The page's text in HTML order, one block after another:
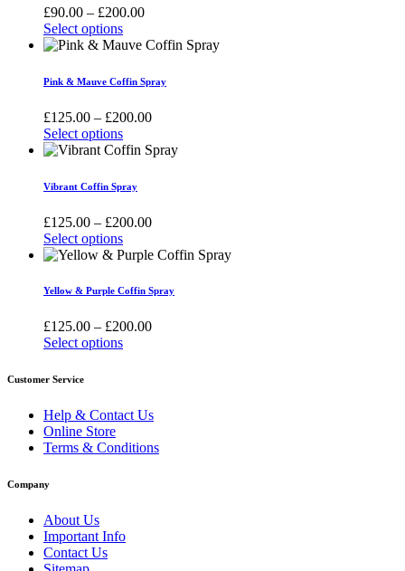
£90.00 – £200.00Price
£90.00
£200.00
Select options
This
has
variants.
The
options
may
chosen
the
product
page
Pink & Mauve Coffin Spray
£125.00 – £200.00Price
£125.00
Select options
This
has
variants.
The
options
may
chosen
the
product
Vibrant Coffin Spray
£125.00 – £200.00Price
£125.00
£200.00
Select options
This
has
variants.
The
options
be
on
the
product
Yellow & Purple Coffin Spray
£125.00 – £200.00Price
Select options
product
multiple
variants.
The
options
be
on
the
product
Customer Service
Help & Contact Us
Online Store
Terms & Conditions
Company
About Us
Important Info
Contact Us